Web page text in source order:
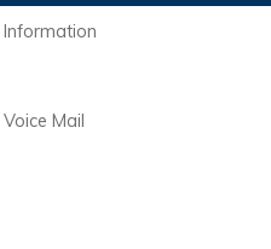
Voice Mail